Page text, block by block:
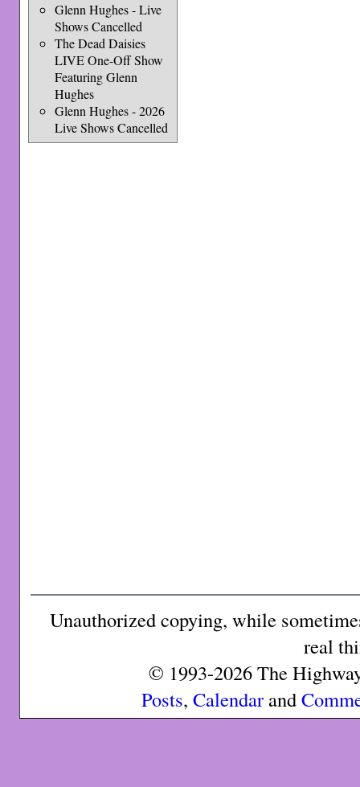
Glenn Hughes - Live
Shows Cancelled
The Dead Daisies
LIVE One-Off Show
Featuring Glenn
Hughes
Glenn Hughes - 2026
Live Shows Cancelled
Unauthorized copying, while
real
© 1993-2026 The
Posts, Calendarand